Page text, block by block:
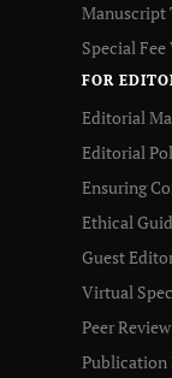
Manuscript
Special
FOR
Editorial
Editorial
Ensuring
Ethical
Guest
Virtual
Peer
Publication